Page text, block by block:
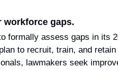
workforce gaps.
formally assess gaps in its
to recruit, train, and
lawmakers seek